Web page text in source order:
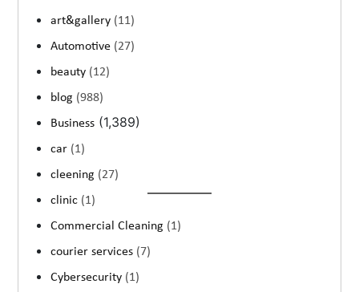
art&gallery (11)
Automotive (27)
beauty (12)
blog (988)
Business (1,389)
car (1)
cleening (27)
clinic (1)
Commercial Cleaning (1)
courier services (7)
Cybersecurity (1)